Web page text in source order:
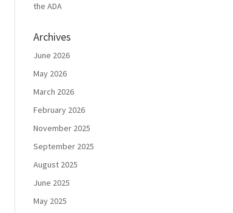
the ADA
Archives
June 2026
May 2026
March 2026
February 2026
November 2025
September 2025
August 2025
June 2025
May 2025